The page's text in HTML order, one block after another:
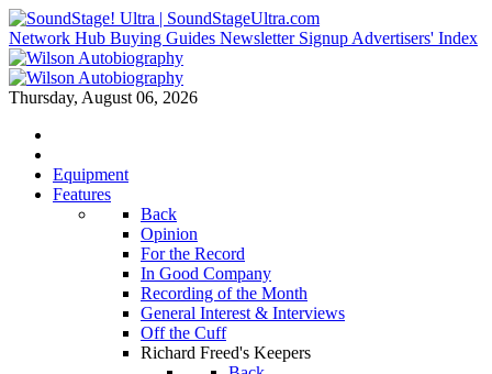
Network Hub Buying Guides Newsletter Signup Advertisers' Index
Thursday, August 06, 2026
Equipment
Features
Back
Opinion
For the Record
In Good Company
Recording of the Month
General Interest & Interviews
Off the Cuff
Richard Freed's Keepers